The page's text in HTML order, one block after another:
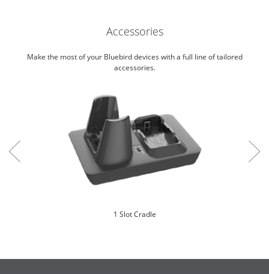
Accessories
Make the most of your Bluebird devices with a full line of tailored
accessories.
1 Slot Cradle